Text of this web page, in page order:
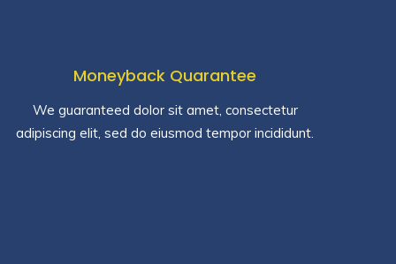
Moneyback Quarantee
We guaranteed dolor sit amet, consectetur
adipiscing elit, sed do eiusmod tempor incididunt.